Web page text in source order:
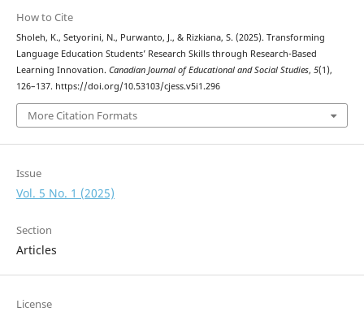
How to Cite
Sholeh, K., Setyorini, N., Purwanto, J., & Rizkiana, S. (2025). Transforming
Language Education Students’ Research Skills through Research-Based
Learning Innovation. Canadian Journal of Educational and Social Studies, 5(1),
126–137. https://doi.org/10.53103/cjess.v5i1.296
More Citation Formats
Issue
Vol. 5 No. 1 (2025)
Section
Articles
License